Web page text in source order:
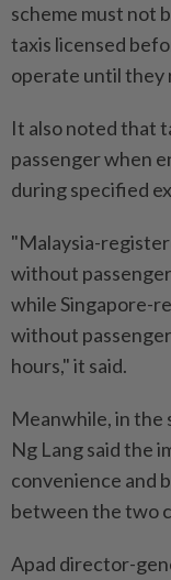
scheme must not
taxis licensed
operate until they
It also noted that
passenger when
during specified
"Malaysia-
without
while Singapore-
without
hours," it said.
Meanwhile, in the
Ng Lang said the
convenience and
between the two
Apad director-